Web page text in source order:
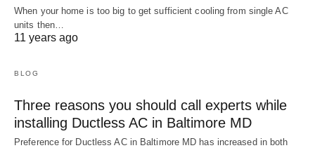
When your home is too big to get sufficient cooling from single AC
units then…
11 years ago
BLOG
Three reasons you should call experts while
installing Ductless AC in Baltimore MD
Preference for Ductless AC in Baltimore MD has increased in both